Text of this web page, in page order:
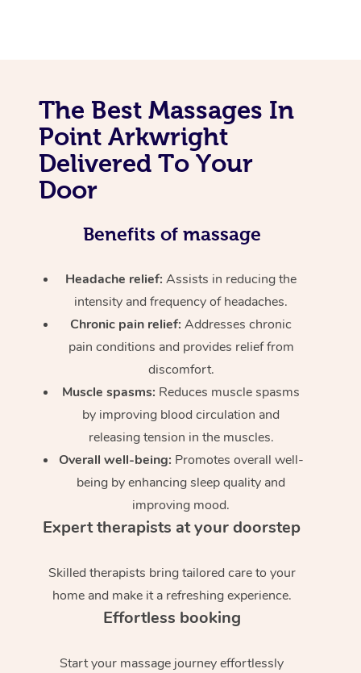
The Best Massages In
Point Arkwright
Delivered To Your
Door
Benefits of massage
Headache relief:Assists in reducing the
intensity and frequency of headaches.
Chronic pain relief: Addresses chronic
pain conditions and provides relief from
discomfort.
Muscle spasms: Reduces muscle spasms
by improving blood circulation and
releasing tension in the muscles.
Overall well-being: Promotes overall well-
being by enhancing sleep quality and
improving mood.
Expert therapists at your doorstep
Skilled therapists bring tailored care to your
home and make it a refreshing experience.
Effortless booking
Start your massage journey effortlessly